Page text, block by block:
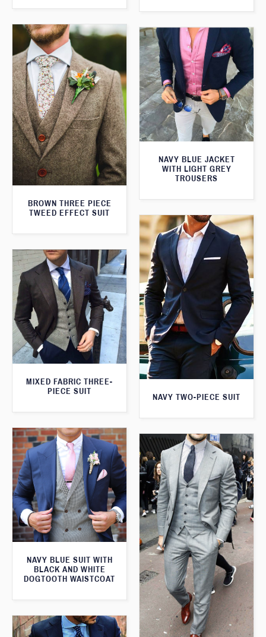
BROWN THREE PIECE
TWEED EFFECT SUIT
NAVY BLUE JACKET
WITH LIGHT GREY
TROUSERS
NAVY TWO-PIECE SUIT
MIXED FABRIC THREE-
PIECE SUIT
NAVY BLUE SUIT WITH
BLACK AND WHITE
DOGTOOTH WAISTCOAT